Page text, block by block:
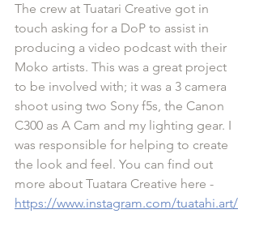
The crew at Tuatari Creative got in
touch asking for a DoP to assist in
producing a video podcast with their
Moko artists. This was a great project
to be involved with; it was a 3 camera
shoot using two Sony f5s, the Canon
C300 as A Cam and my lighting gear. I
was responsible for helping to create
the look and feel. You can find out
more about Tuatara Creative here -
https://www.instagram.com/tuatahi.art/